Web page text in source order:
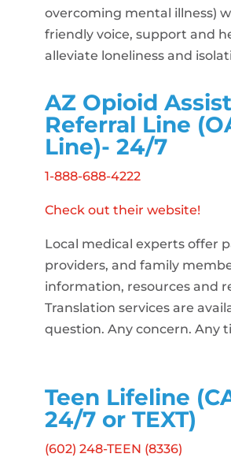
overcoming mental illness)
friendly voice, support and
alleviate loneliness and
AZ Opioid
Referral Line
Line)- 24/7
1-888-688-4222
Check out their website!
Local medical experts offer
providers, and family
information, resources and
Translation services are
question. Any concern. Any
Teen Lifeline
24/7 or TEXT)
(602) 248-TEEN (8336)